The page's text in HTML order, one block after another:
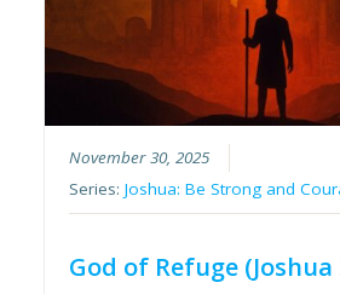
November 30, 2025
Series:Joshua: Be Strong and
God of Refuge (Joshua